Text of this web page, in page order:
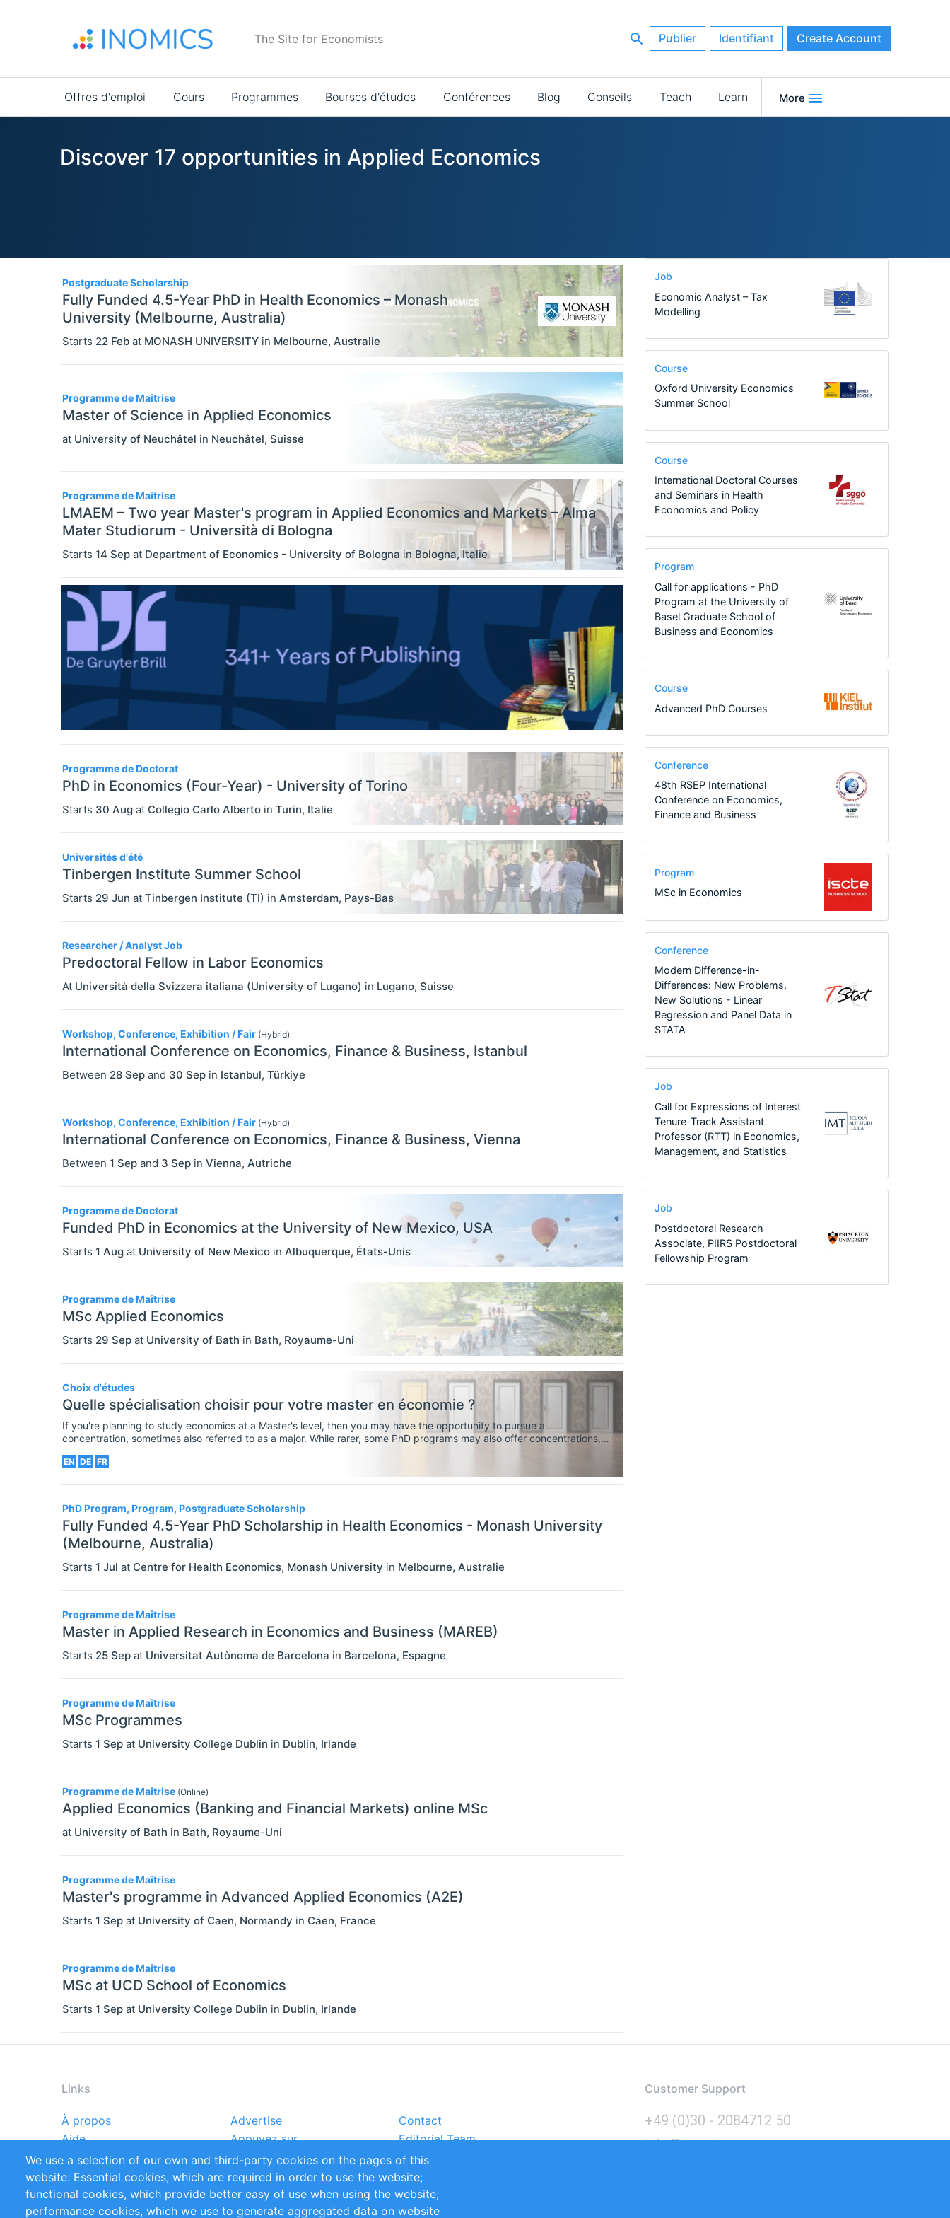
The Site for Economists Publier Identifiant Create Account
Main
navigation
Offres d'emploi Cours Programmes Bourses d'études Conférences Blog Conseils Teach Learn More
Discover 17 opportunities in Applied Economics
Postgraduate Scholarship
Fully Funded 4.5-Year PhD in Health Economics – Monash
University (Melbourne, Australia)
Starts 22 Feb at MONASH UNIVERSITY in Melbourne, Australie
Programme de Maîtrise
Master of Science in Applied Economics
at University of Neuchâtel in Neuchâtel, Suisse
Programme de Maîtrise
LMAEM – Two year Master's program in Applied Economics and Markets – Alma
Mater Studiorum - Università di Bologna
Starts 14 Sep at Department of Economics - University of Bologna in Bologna,Italie
Programme de Doctorat
PhD in Economics (Four-Year) - University of Torino
Starts 30 Aug at Collegio Carlo Alberto in Turin, Italie
Universités d'été
Tinbergen Institute Summer School
Starts 29 Jun at Tinbergen Institute (TI) in Amsterdam, Pays-Bas
Researcher / Analyst Job
Predoctoral Fellow in Labor Economics
At Università della Svizzera italiana (University of Lugano) in Lugano, Suisse
Workshop, Conference, Exhibition / Fair (Hybrid)
International Conference on Economics, Finance & Business, Istanbul
Between 28 Sep and 30 Sep in Istanbul, Türkiye
Workshop, Conference, Exhibition / Fair (Hybrid)
International Conference on Economics, Finance & Business, Vienna
Between 1 Sep and 3 Sep in Vienna, Autriche
Programme de Doctorat
Funded PhD in Economics at the University of New Mexico, USA
Starts 1 Aug at University of New Mexico in Albuquerque, États-Unis
Programme de Maîtrise
MSc Applied Economics
Starts 29 Sep at University of Bath in Bath, Royaume-Uni
Choix d'études
Quelle spécialisation choisir pour votre master en économie ?
If you're planning to study economics at a Master's level, then you may have the opportunity to pursue a
concentration, sometimes also referred to as a major. While rarer, some PhD programs may also offer concentrations,
EN DE FR
PhD Program, Program, Postgraduate Scholarship
Fully Funded 4.5-Year PhD Scholarship in Health Economics - Monash University
(Melbourne, Australia)
Starts 1 Jul at Centre for Health Economics, Monash University in Melbourne, Australie
Programme de Maîtrise
Master in Applied Research in Economics and Business (MAREB)
Starts 25 Sep at Universitat Autònoma de Barcelona in Barcelona, Espagne
Programme de Maîtrise
MSc Programmes
Starts 1 Sep at University College Dublin in Dublin, Irlande
Programme de Maîtrise (Online)
Applied Economics (Banking and Financial Markets) online MSc
at University of Bath in Bath, Royaume-Uni
Programme de Maîtrise
Master's programme in Advanced Applied Economics (A2E)
Starts 1 Sep at University of Caen, Normandy in Caen, France
Programme de Maîtrise
MSc at UCD School of Economics
Starts 1 Sep at University College Dublin in Dublin, Irlande
Job
Economic Analyst – Tax
Modelling
Course
Oxford University Economics
Summer School
Course
International Doctoral Courses
and Seminars in Health
Economics and Policy
Program
Call for applications - PhD
Program at the University of
Basel Graduate School of
Business and Economics
Course
Advanced PhD Courses
Conference
48th RSEP International
Conference on Economics,
Finance and Business
Program
MSc in Economics
Conference
Modern Difference-in-
Differences: New Problems,
New Solutions - Linear
Regression and Panel Data in
STATA
Job
Call for Expressions of Interest
Tenure-Track Assistant
Professor (RTT) in Economics,
Management, and Statistics
Job
Postdoctoral Research
Associate, PIIRS Postdoctoral
Fellowship Program
Links
Footer
menu
À propos Advertise
Contact
Aide
Appuyez sur
Editorial Team
Rapports
Handbooks
Partners
Références
Flux RSS
Sustainability
Privacy Policy
Terms and Conditions Impressum
Customer Support
+49 (0)30 - 2084712 50
info@inomics.com
We use a selection of our own and third-party cookies on the pages of this
website: Essential cookies, which are required in order to use the website;
functional cookies, which provide better easy of use when using the website;
performance cookies, which we use to generate aggregated data on website